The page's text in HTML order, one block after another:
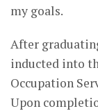
my goals.
After
inducted into
Occupation
Upon